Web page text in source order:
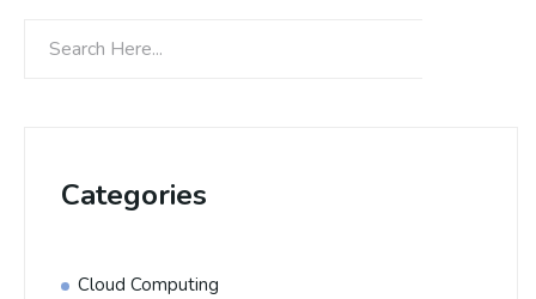
Categories
Cloud Computing